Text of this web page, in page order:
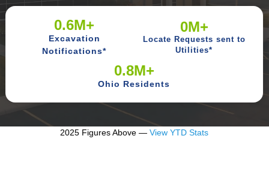
0.6M+
Excavation
Notifications*
0M+
Locate Requests sent to
Utilities*
0.8M+
Ohio Residents
2025 Figures Above —View YTD Stats